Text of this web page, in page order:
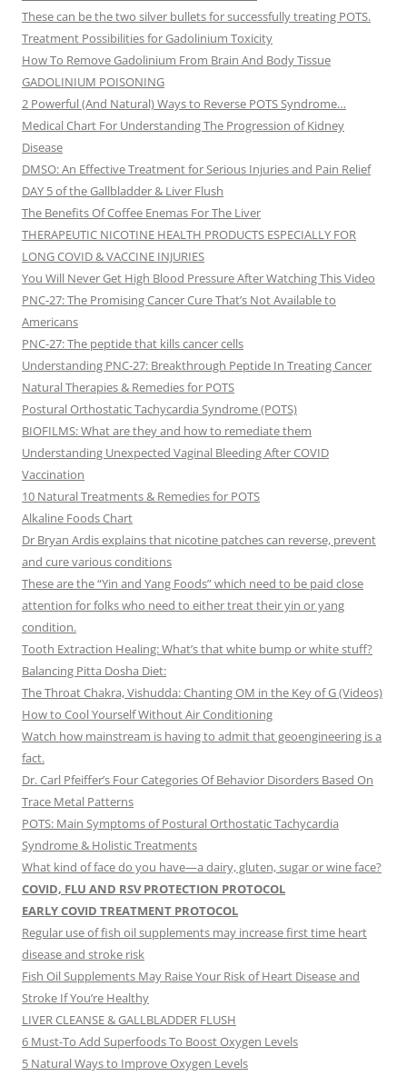
These can be the two silver bullets for successfully treating POTS.
Treatment Possibilities for Gadolinium Toxicity
How To Remove Gadolinium From Brain And Body Tissue
GADOLINIUM POISONING
2 Powerful (And Natural) Ways to Reverse POTS Syndrome…
Medical Chart For Understanding The Progression of Kidney
Disease
DMSO: An Effective Treatment for Serious Injuries and Pain Relief
DAY 5 of the Gallbladder & Liver Flush
The Benefits Of Coffee Enemas For The Liver
THERAPEUTIC NICOTINE HEALTH PRODUCTS ESPECIALLY FOR
LONG COVID & VACCINE INJURIES
You Will Never Get High Blood Pressure After Watching This Video
PNC-27: The Promising Cancer Cure That’s Not Available to
Americans
PNC-27: The peptide that kills cancer cells
Understanding PNC-27: Breakthrough Peptide In Treating Cancer
Natural Therapies & Remedies for POTS
Postural Orthostatic Tachycardia Syndrome (POTS)
BIOFILMS: What are they and how to remediate them
Understanding Unexpected Vaginal Bleeding After COVID
Vaccination
10 Natural Treatments & Remedies for POTS
Alkaline Foods Chart
Dr Bryan Ardis explains that nicotine patches can reverse, prevent
and cure various conditions
These are the “Yin and Yang Foods” which need to be paid close
attention for folks who need to either treat their yin or yang
condition.
Tooth Extraction Healing: What’s that white bump or white stuff?
Balancing Pitta Dosha Diet:
The Throat Chakra, Vishudda: Chanting OM in the Key of G (Videos)
How to Cool Yourself Without Air Conditioning
Watch how mainstream is having to admit that geoengineering is a
fact.
Dr. Carl Pfeiffer’s Four Categories Of Behavior Disorders Based On
Trace Metal Patterns
POTS: Main Symptoms of Postural Orthostatic Tachycardia
Syndrome & Holistic Treatments
What kind of face do you have—a dairy, gluten, sugar or wine face?
COVID, FLU AND RSV PROTECTION PROTOCOL
EARLY COVID TREATMENT PROTOCOL
Regular use of fish oil supplements may increase first time heart
disease and stroke risk
Fish Oil Supplements May Raise Your Risk of Heart Disease and
Stroke If You’re Healthy
LIVER CLEANSE & GALLBLADDER FLUSH
6 Must-To Add Superfoods To Boost Oxygen Levels
5 Natural Ways to Improve Oxygen Levels